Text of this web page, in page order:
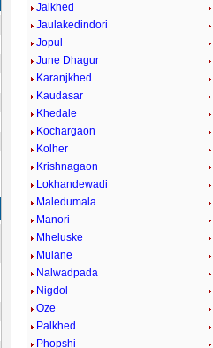
Jalkhed
Jaulakedindori
Jopul
June Dhagur
Karanjkhed
Kaudasar
Khedale
Kochargaon
Kolher
Krishnagaon
Lokhandewadi
Maledumala
Manori
Mheluske
Mulane
Nalwadpada
Nigdol
Oze
Palkhed
Phopshi